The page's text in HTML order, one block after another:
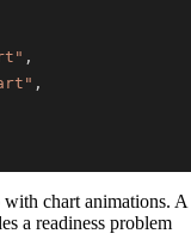
,
,
chart animations. A
a readiness problem